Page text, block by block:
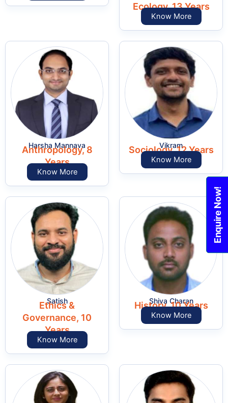
Ecology, 13 Years
Know More
Harsha Mannava
Anthropology, 8
Years
Know More
Vikram
Sociology, 12 Years
Know More
Satish
Ethics &
Governance, 10
Years
Know More
Shiva Charan
History, 10 Years
Know More
Enquire Now!